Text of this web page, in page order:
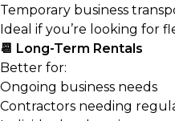
Temporary business
Ideal if you’re looking for
📆 Long-Term Rentals
Better for:
Ongoing business needs
Contractors needing